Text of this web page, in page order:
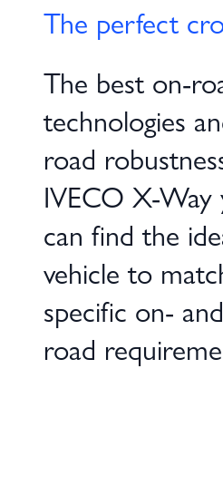
The perfect
The best on-
technologies
road
IVECO X-Way
can find the
vehicle to
specific on-
road